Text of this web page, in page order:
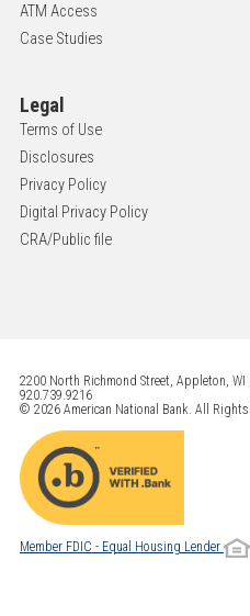
ATM Access
Case Studies
Legal
Terms of Use
Disclosures
Privacy Policy
Digital Privacy Policy
CRA/Public file
2200 North Richmond Street, Appleton, WI
920.739.9216
© 2026 American National Bank. All Rights
Member FDIC - Equal Housing Lender